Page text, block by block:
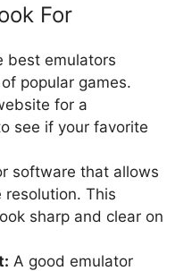
For
best emulators
popular games.
for a
see if your favorite
software that allows
resolution. This
sharp and clear on
A good emulator